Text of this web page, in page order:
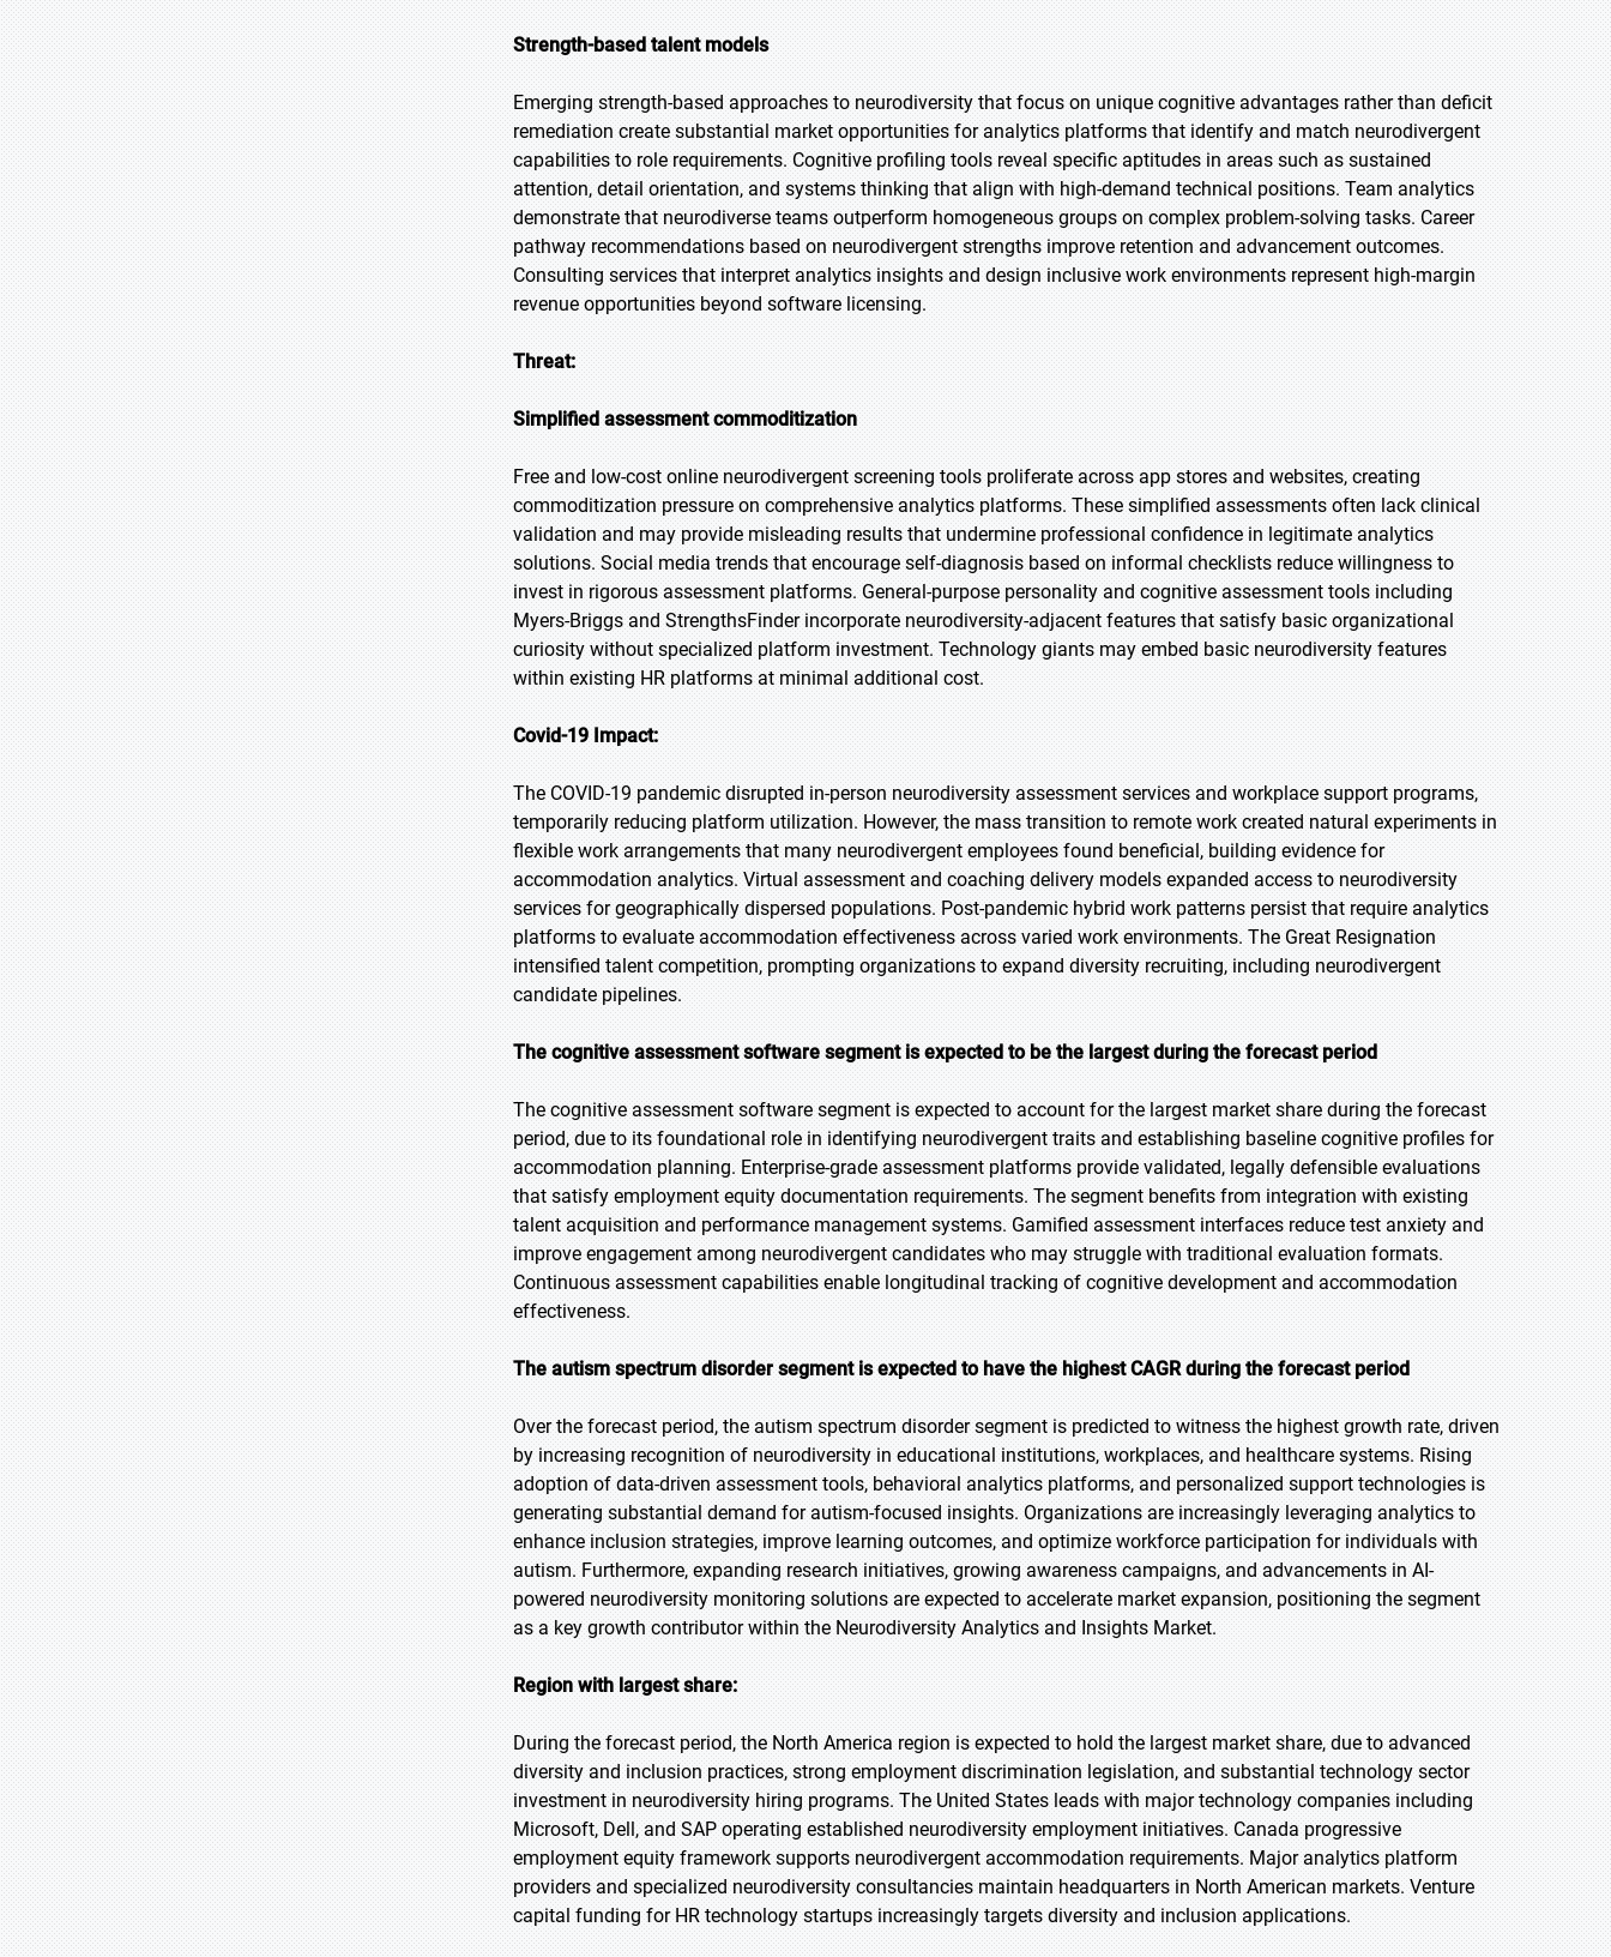
Strength-based talent models
Emerging strength-based approaches to neurodiversity that focus on unique cognitive advantages rather than deficit
remediation create substantial market opportunities for analytics platforms that identify and match neurodivergent
capabilities to role requirements. Cognitive profiling tools reveal specific aptitudes in areas such as sustained
attention, detail orientation, and systems thinking that align with high-demand technical positions. Team analytics
demonstrate that neurodiverse teams outperform homogeneous groups on complex problem-solving tasks. Career
pathway recommendations based on neurodivergent strengths improve retention and advancement outcomes.
Consulting services that interpret analytics insights and design inclusive work environments represent high-margin
revenue opportunities beyond software licensing.
Threat:
Simplified assessment commoditization
Free and low-cost online neurodivergent screening tools proliferate across app stores and websites, creating
commoditization pressure on comprehensive analytics platforms. These simplified assessments often lack clinical
validation and may provide misleading results that undermine professional confidence in legitimate analytics
solutions. Social media trends that encourage self-diagnosis based on informal checklists reduce willingness to
invest in rigorous assessment platforms. General-purpose personality and cognitive assessment tools including
Myers-Briggs and StrengthsFinder incorporate neurodiversity-adjacent features that satisfy basic organizational
curiosity without specialized platform investment. Technology giants may embed basic neurodiversity features
within existing HR platforms at minimal additional cost.
Covid-19 Impact:
The COVID-19 pandemic disrupted in-person neurodiversity assessment services and workplace support programs,
temporarily reducing platform utilization. However, the mass transition to remote work created natural experiments in
flexible work arrangements that many neurodivergent employees found beneficial, building evidence for
accommodation analytics. Virtual assessment and coaching delivery models expanded access to neurodiversity
services for geographically dispersed populations. Post-pandemic hybrid work patterns persist that require analytics
platforms to evaluate accommodation effectiveness across varied work environments. The Great Resignation
intensified talent competition, prompting organizations to expand diversity recruiting, including neurodivergent
candidate pipelines.
The cognitive assessment software segment is expected to be the largest during the forecast period
The cognitive assessment software segment is expected to account for the largest market share during the forecast
period, due to its foundational role in identifying neurodivergent traits and establishing baseline cognitive profiles for
accommodation planning. Enterprise-grade assessment platforms provide validated, legally defensible evaluations
that satisfy employment equity documentation requirements. The segment benefits from integration with existing
talent acquisition and performance management systems. Gamified assessment interfaces reduce test anxiety and
improve engagement among neurodivergent candidates who may struggle with traditional evaluation formats.
Continuous assessment capabilities enable longitudinal tracking of cognitive development and accommodation
effectiveness.
The autism spectrum disorder segment is expected to have the highest CAGR during the forecast period
Over the forecast period, the autism spectrum disorder segment is predicted to witness the highest growth rate, driven
by increasing recognition of neurodiversity in educational institutions, workplaces, and healthcare systems. Rising
adoption of data-driven assessment tools, behavioral analytics platforms, and personalized support technologies is
generating substantial demand for autism-focused insights. Organizations are increasingly leveraging analytics to
enhance inclusion strategies, improve learning outcomes, and optimize workforce participation for individuals with
autism. Furthermore, expanding research initiatives, growing awareness campaigns, and advancements in AI-
powered neurodiversity monitoring solutions are expected to accelerate market expansion, positioning the segment
as a key growth contributor within the Neurodiversity Analytics and Insights Market.
Region with largest share:
During the forecast period, the North America region is expected to hold the largest market share, due to advanced
diversity and inclusion practices, strong employment discrimination legislation, and substantial technology sector
investment in neurodiversity hiring programs. The United States leads with major technology companies including
Microsoft, Dell, and SAP operating established neurodiversity employment initiatives. Canada progressive
employment equity framework supports neurodivergent accommodation requirements. Major analytics platform
providers and specialized neurodiversity consultancies maintain headquarters in North American markets. Venture
capital funding for HR technology startups increasingly targets diversity and inclusion applications.